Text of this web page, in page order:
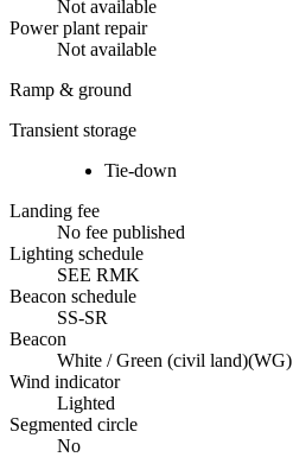
Not available
Power plant repair
Not available
Ramp & ground
Transient storage
Tie-down
Landing fee
No fee published
Lighting schedule
SEE RMK
Beacon schedule
SS-SR
Beacon
White / Green (civil land)(WG)
Wind indicator
Lighted
Segmented circle
No